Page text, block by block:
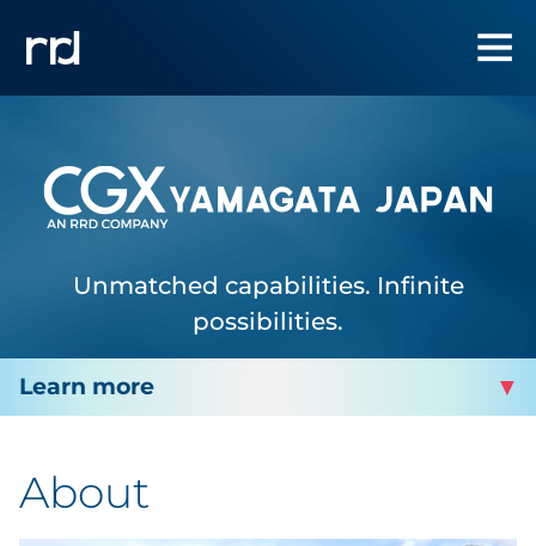
Unmatched capabilities. Infinite
possibilities.
Facility Services
About